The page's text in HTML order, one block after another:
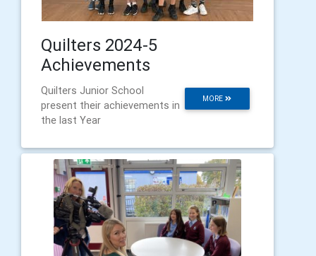
Quilters 2024-5
Achievements
MORE
Quilters Junior School
present their achievements in
the last Year